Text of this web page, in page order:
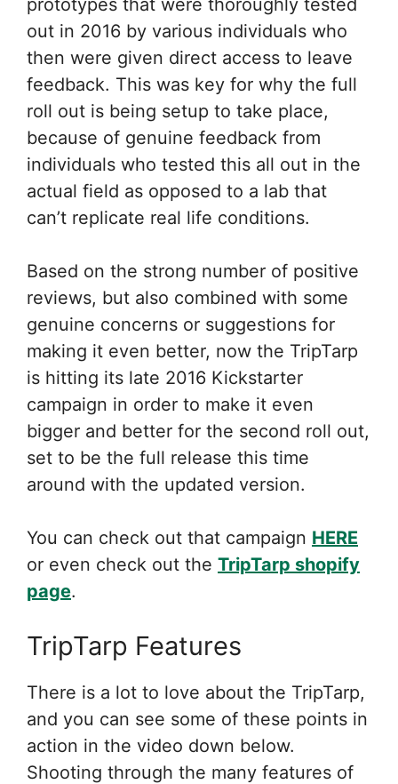
prototypes that were thoroughly tested
out in 2016 by various individuals who
then were given direct access to leave
feedback. This was key for why the full
roll out is being setup to take place,
because of genuine feedback from
individuals who tested this all out in the
actual field as opposed to a lab that
can’t replicate real life conditions.
Based on the strong number of positive
reviews, but also combined with some
genuine concerns or suggestions for
making it even better, now the TripTarp
is hitting its late 2016 Kickstarter
campaign in order to make it even
bigger and better for the second roll out,
set to be the full release this time
around with the updated version.
You can check out that campaign HERE
or even check out the TripTarp shopify
page.
TripTarp Features
There is a lot to love about the TripTarp,
and you can see some of these points in
action in the video down below.
Shooting through the many features of